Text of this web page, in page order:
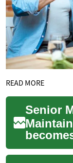
READ MORE
to